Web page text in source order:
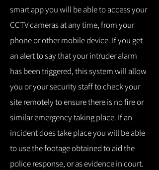
smart app you will be able to access your
CCTV cameras at any time, from your
phone or other mobile device. If you get
an alert to say that your intruder alarm
has been triggered, this system will allow
you or your security staff to check your
site remotely to ensure there is no fire or
similar emergency taking place. If an
incident does take place you will be able
to use the footage obtained to aid the
police response, or as evidence in court.